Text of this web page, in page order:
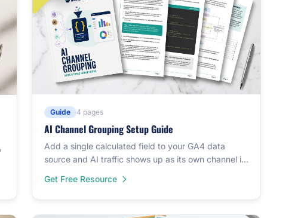
Guide 4 pages
AI Channel Grouping Setup Guide
Add a single calculated field to your GA4 data
source and AI traffic shows up as its own channel in
Get Free Resource